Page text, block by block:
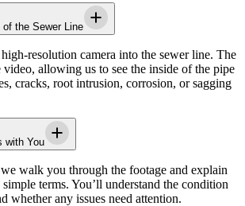
the Sewer Line
resolution camera into the sewer line. The
video, allowing us to see the inside of the pipe
cracks, root intrusion, corrosion, or sagging
with You
walk you through the footage and explain
terms. You’ll understand the condition
whether any issues need attention.